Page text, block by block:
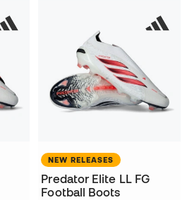
NEW RELEASES
Predator Elite LL FG
Football Boots